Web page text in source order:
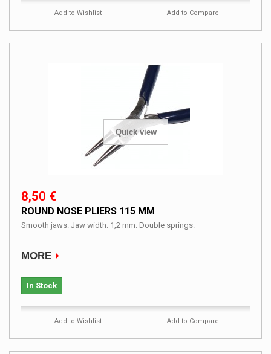
Add to Wishlist Add to Compare
Quick view
8,50 €
ROUND NOSE PLIERS 115 MM
Smooth jaws. Jaw width: 1,2 mm. Double springs.
MORE
In Stock
Add to Wishlist Add to Compare